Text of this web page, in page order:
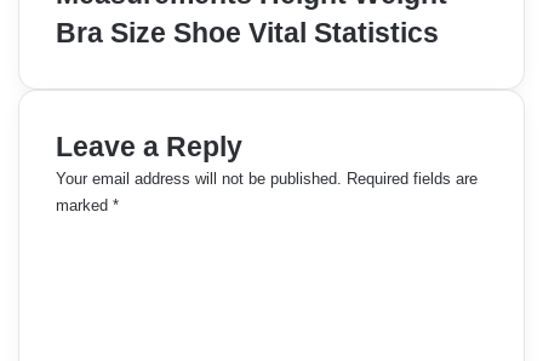
Bra Size Shoe Vital Statistics
Leave a Reply
Your email address will not be published.
Required fields are
marked *